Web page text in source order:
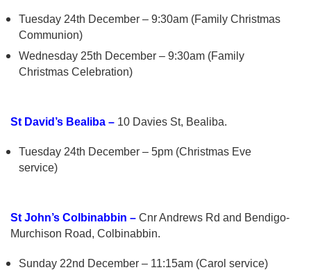
Tuesday 24th December – 9:30am (Family Christmas
Communion)
Wednesday 25th December – 9:30am (Family
Christmas Celebration)
St David’s Bealiba – 10 Davies St, Bealiba.
Tuesday 24th December – 5pm (Christmas Eve
service)
St John’s Colbinabbin – Cnr Andrews Rd and Bendigo-
Murchison Road, Colbinabbin.
Sunday 22nd December – 11:15am (Carol service)